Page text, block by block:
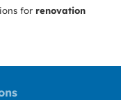
for renovation